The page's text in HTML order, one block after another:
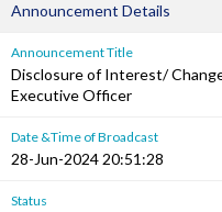
Announcement Details
Announcement Title
Disclosure of Interest/
Executive Officer
Date &Time of Broadcast
28-Jun-2024 20:51:28
Status